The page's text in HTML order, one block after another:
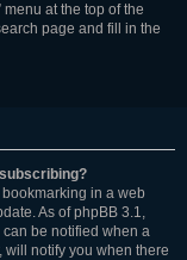
at the top of the
page and fill in the
in a web
As of phpBB 3.1,
be notified when a
notify you when there